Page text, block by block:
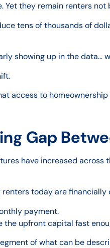
Yet they remain renters
tens of thousands of
showing up in the data…
access to
Gap
have increased
today are
payment.
the upfront capital fast
of what can be